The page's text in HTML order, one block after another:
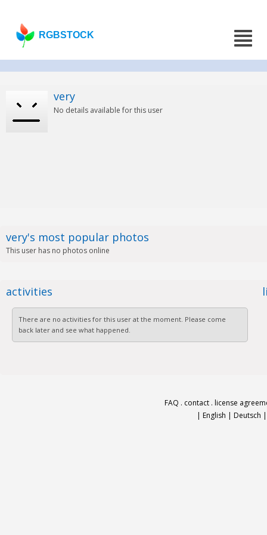
RGBSTOCK
very
No details available for this user
very's most popular photos
This user has no photos online
activities
There are no activities for this user at the moment. Please come
back later and see what happened.
FAQ . contact . license
| English | Deutsch